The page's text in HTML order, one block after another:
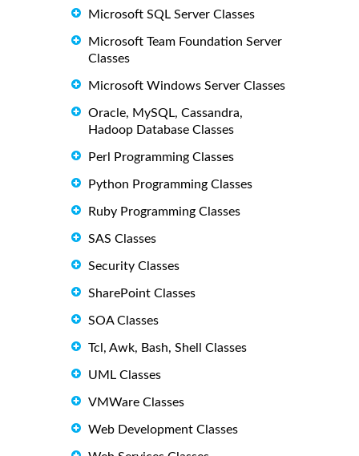
Microsoft SQL Server Classes
Microsoft Team Foundation Server
Classes
Microsoft Windows Server Classes
Oracle, MySQL, Cassandra,
Hadoop Database Classes
Perl Programming Classes
Python Programming Classes
Ruby Programming Classes
SAS Classes
Security Classes
SharePoint Classes
SOA Classes
Tcl, Awk, Bash, Shell Classes
UML Classes
VMWare Classes
Web Development Classes